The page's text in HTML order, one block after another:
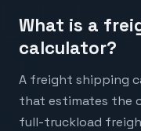
What is a
calculator?
A freight shipping
that estimates the
full-truckload